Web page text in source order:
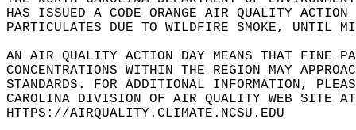
HAS ISSUED A CODE ORANGE AIR QUALITY
PARTICULATES DUE TO WILDFIRE SMOKE, UNTIL
AN AIR QUALITY ACTION DAY MEANS THAT FINE
CONCENTRATIONS WITHIN THE REGION MAY
STANDARDS. FOR ADDITIONAL INFORMATION,
CAROLINA DIVISION OF AIR QUALITY WEB SITE
HTTPS://AIRQUALITY.CLIMATE.NCSU.EDU